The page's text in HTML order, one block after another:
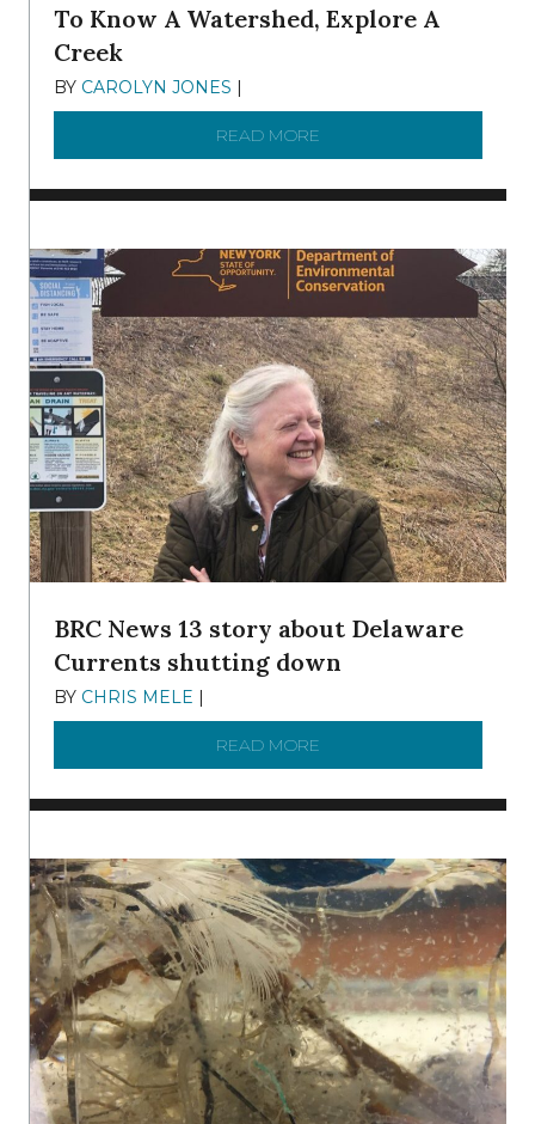
To Know A Watershed, Explore A
Creek
BY CAROLYN JONES |
READ MORE
BRC News 13 story about Delaware
Currents shutting down
BY CHRIS MELE |
READ MORE